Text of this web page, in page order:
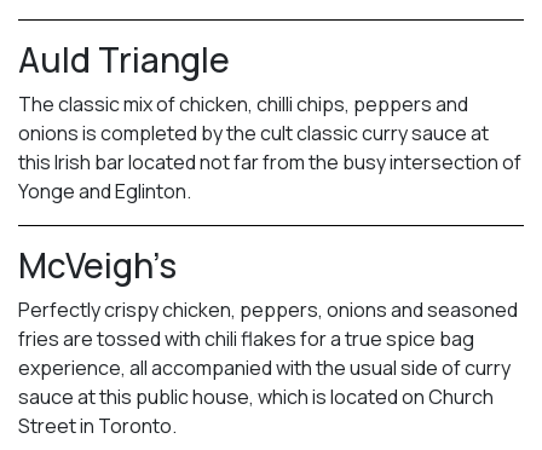
Auld Triangle
The classic mix of chicken, chilli chips, peppers and
onions is completed by the cult classic curry sauce at
this Irish bar located not far from the busy intersection of
Yonge and Eglinton.
McVeigh’s
Perfectly crispy chicken, peppers, onions and seasoned
fries are tossed with chili flakes for a true spice bag
experience, all accompanied with the usual side of curry
sauce at this public house, which is located on Church
Street in Toronto.